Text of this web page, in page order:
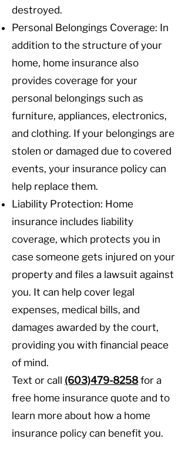
destroyed.
Personal Belongings Coverage: In
addition to the structure of your
home, home insurance also
provides coverage for your
personal belongings such as
furniture, appliances, electronics,
and clothing. If your belongings are
stolen or damaged due to covered
events, your insurance policy can
help replace them.
Liability Protection: Home
insurance includes liability
coverage, which protects you in
case someone gets injured on your
property and files a lawsuit against
you. It can help cover legal
expenses, medical bills, and
damages awarded by the court,
providing you with financial peace
of mind.
Text or call (603)479-8258 for a
free home insurance quote and to
learn more about how a home
insurance policy can benefit you.